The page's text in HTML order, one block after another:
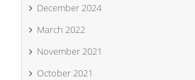
December 2024
March 2022
November 2021
October 2021